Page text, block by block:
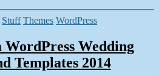
Categories
Stuff Themes WordPress
Wedding
Templates 2014